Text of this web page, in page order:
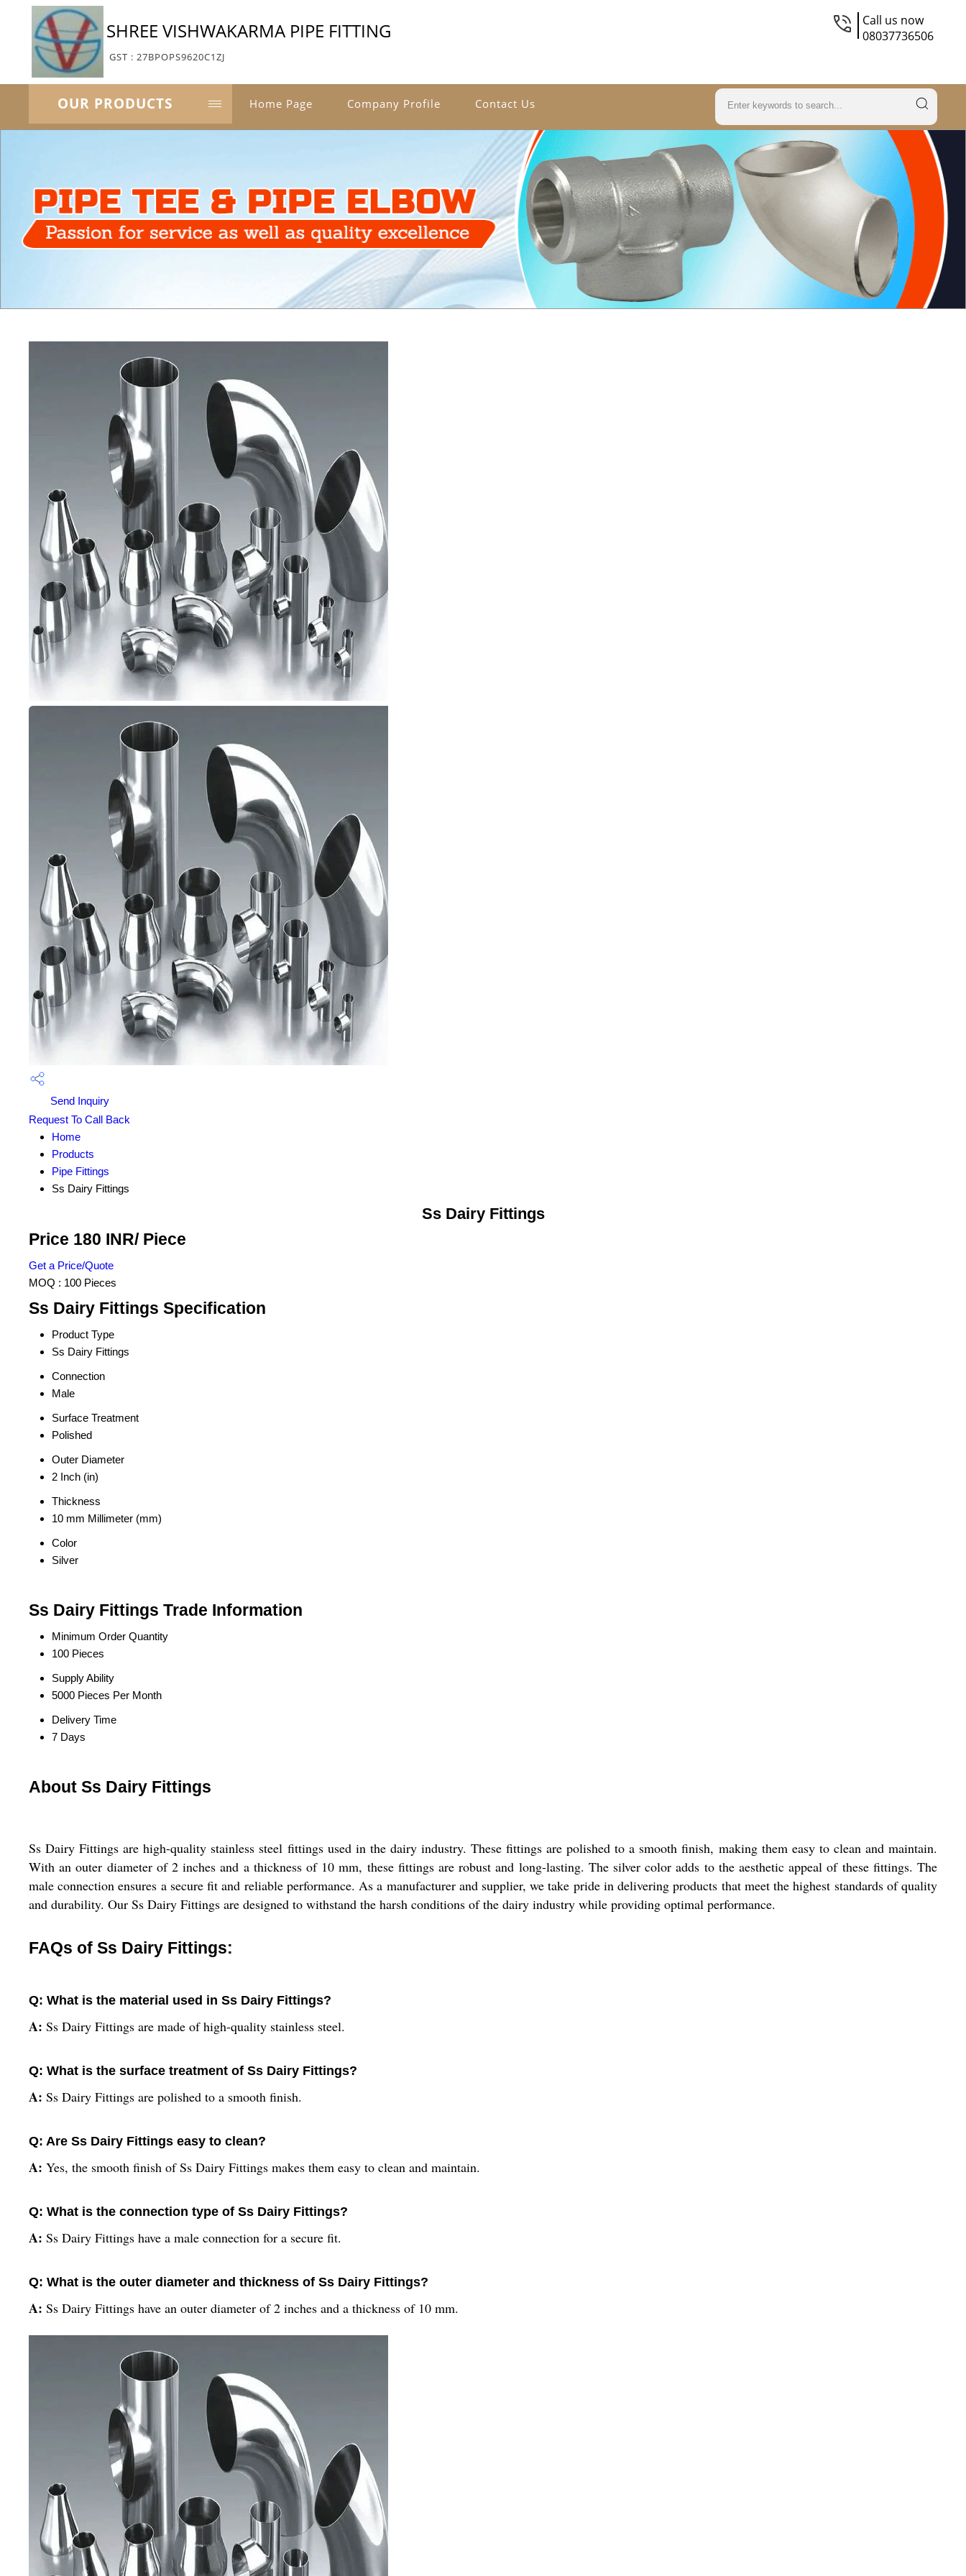
SHREE VISHWAKARMA PIPE FITTING
GST : 27BPOPS9620C1ZJ
Call us now
08037736506
OUR PRODUCTS Home Page Company Profile Contact Us
Send Inquiry
Request To Call Back
Home
Products
Pipe Fittings
Ss Dairy Fittings
Ss Dairy Fittings
Price 180 INR/ Piece
Get a Price/Quote
MOQ : 100 Pieces
Ss Dairy Fittings Specification
Product Type
Ss Dairy Fittings
Connection
Male
Surface Treatment
Polished
Outer Diameter
2 Inch (in)
Thickness
10 mm Millimeter (mm)
Color
Silver
Ss Dairy Fittings Trade Information
Minimum Order Quantity
100 Pieces
Supply Ability
5000 Pieces Per Month
Delivery Time
7 Days
About Ss Dairy Fittings
Ss Dairy Fittings are high-quality stainless steel fittings used in the dairy industry. These fittings are polished to a smooth finish, making them easy to clean and maintain.
With an outer diameter of 2 inches and a thickness of 10 mm, these fittings are robust and long-lasting. The silver color adds to the aesthetic appeal of these fittings. The
male connection ensures a secure fit and reliable performance. As a manufacturer and supplier, we take pride in delivering products that meet the highest standards of quality
and durability. Our Ss Dairy Fittings are designed to withstand the harsh conditions of the dairy industry while providing optimal performance.
FAQs of Ss Dairy Fittings:
Q: What is the material used in Ss Dairy Fittings?
A: Ss Dairy Fittings are made of high-quality stainless steel.
Q: What is the surface treatment of Ss Dairy Fittings?
A: Ss Dairy Fittings are polished to a smooth finish.
Q: Are Ss Dairy Fittings easy to clean?
A: Yes, the smooth finish of Ss Dairy Fittings makes them easy to clean and maintain.
Q: What is the connection type of Ss Dairy Fittings?
A: Ss Dairy Fittings have a male connection for a secure fit.
Q: What is the outer diameter and thickness of Ss Dairy Fittings?
A: Ss Dairy Fittings have an outer diameter of 2 inches and a thickness of 10 mm.